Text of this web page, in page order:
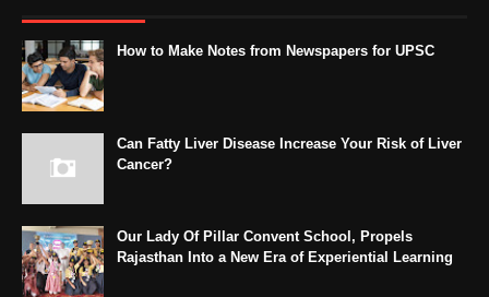
How to Make Notes from Newspapers for UPSC
Can Fatty Liver Disease Increase Your Risk of Liver
Cancer?
Our Lady Of Pillar Convent School, Propels
Rajasthan Into a New Era of Experiential Learning